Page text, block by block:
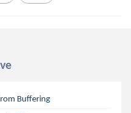
Buffering